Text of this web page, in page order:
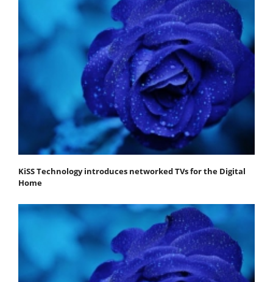
KiSS Technology introduces networked TVs for the Digital
Home